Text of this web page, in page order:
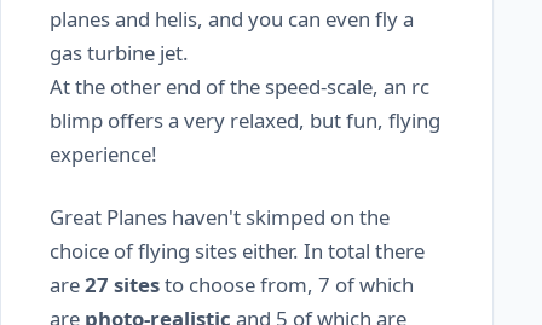
planes and helis, and you can even fly a
gas turbine jet.
At the other end of the speed-scale, an rc
blimp offers a very relaxed, but fun, flying
experience!
Great Planes haven't skimped on the
choice of flying sites either. In total there
are27 sitesto choose from, 7 of which
are photo-realistic and 5 of which are